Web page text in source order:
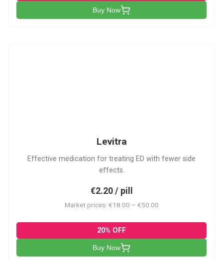
Buy Now
Levitra
Effective medication for treating ED with fewer side
effects.
€2.20 / pill
Market prices: €18.00 – €50.00
20% OFF
Buy Now